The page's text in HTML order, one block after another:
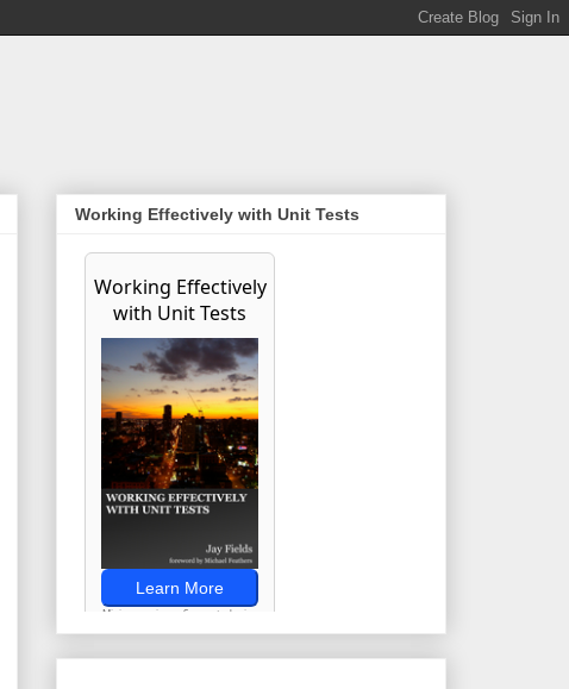
Working Effectively with Unit Tests